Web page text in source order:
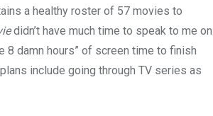
a healthy roster of 57 movies to
didn’t have much time to speak to me on
8 damn hours” of screen time to finish
include going through TV series as